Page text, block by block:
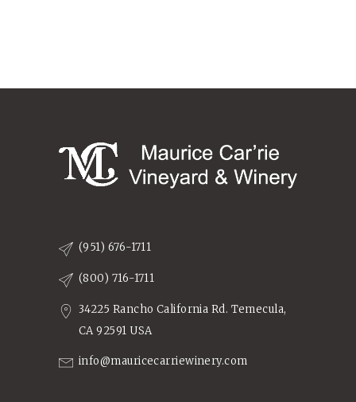
(951) 676-1711
(800) 716-1711
34225 Rancho California Rd. Temecula,
CA 92591 USA
info@mauricecarriewinery.com